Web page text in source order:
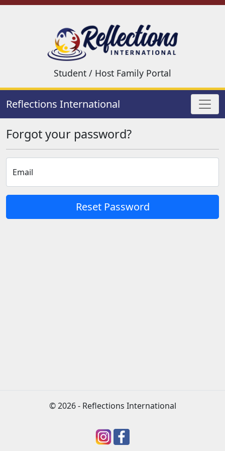
Student / Host Family Portal
Reflections International
Forgot your password?
Email
Reset Password
© 2026 - Reflections International